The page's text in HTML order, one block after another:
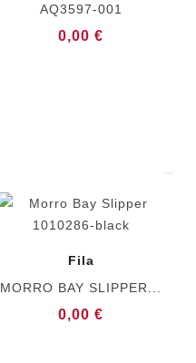
AQ3597-001
0,00 €
Fila
MORRO BAY SLIPPER...
0,00 €